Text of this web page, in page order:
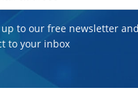
up to our free newsletter
to your inbox